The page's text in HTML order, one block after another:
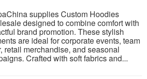
supplies Custom Hoodies
designed to combine comfort with
brand promotion. These stylish
are ideal for corporate events, team
retail merchandise, and seasonal
Crafted with soft fabrics and...